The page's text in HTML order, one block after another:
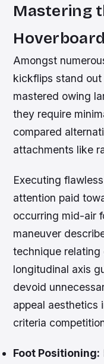
Mastering
Amongst
kickflips stand
mastered owing
they require
compared
attachments like
Executing
attention paid
occurring mid-air
maneuver
technique relating
longitudinal axis
devoid
appeal aesthetics
criteria
Foot Positioning: